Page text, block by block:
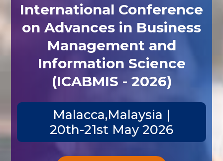
International Conference
on Advances in Business
Management and
Information Science
(ICABMIS - 2026)
Malacca,Malaysia |
20th-21st May 2026